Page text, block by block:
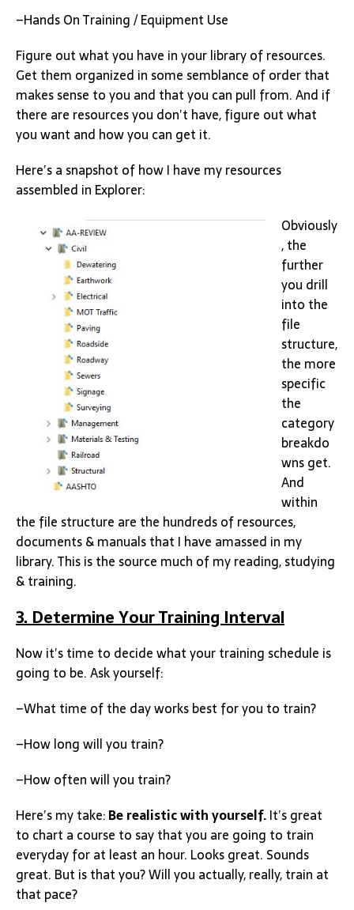
–Hands On Training / Equipment Use
Figure out what you have in your library of resources.
Get them organized in some semblance of order that
makes sense to you and that you can pull from. And if
there are resources you don’t have, figure out what
you want and how you can get it.
Here’s a snapshot of how I have my resources
assembled in Explorer:
Obviously
, the
further
you drill
into the
file
structure,
the more
specific
the
category
breakdo
wns get.
And
within
the file structure are the hundreds of resources,
documents & manuals that I have amassed in my
library. This is the source much of my reading, studying
& training.
3. Determine Your Training Interval
Now it’s time to decide what your training schedule is
going to be. Ask yourself:
–What time of the day works best for you to train?
–How long will you train?
–How often will you train?
Here’s my take:Be realistic with yourself.It’s great
to chart a course to say that you are going to train
everyday for at least an hour. Looks great. Sounds
great. But is that you? Will you actually, really, train at
that pace?